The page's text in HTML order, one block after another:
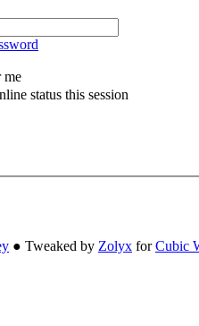
me
status this session
● Tweaked by Zolyx forCubic